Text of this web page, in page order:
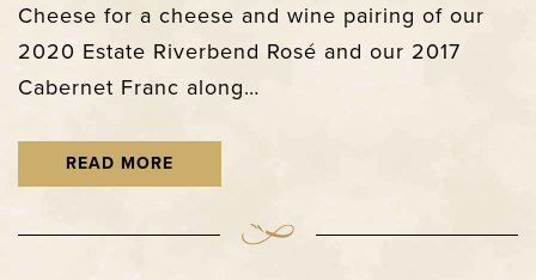
Cheese for a cheese and wine pairing of our
2020 Estate Riverbend Rosé and our 2017
Cabernet Franc along…
READ MORE